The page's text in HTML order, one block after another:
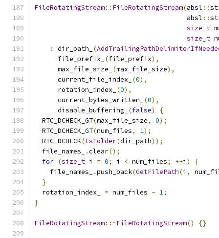
FileRotatingStream:: FileRotatingStream(absl ::
                                       absl
::
size_t
size_t
:
dir_path_ (
      file_prefix_
(file_prefix),
      max_file_size_
(max_file_size),
      current_file_index_
(0),
      rotation_index_
(0),
      current_bytes_written_
(0),
      disable_buffering_
(false)
{
  RTC_DCHECK_GT
(max_file_size, 0);
  RTC_DCHECK_GT
(num_files, 1);
  RTC_DCHECK
(IsFolder(dir_path));
  file_names_
.clear();
for (size_t i = 0; i < num_files; ++i )
{
    file_names_
.push_back(GetFilePath(i ,
}
  rotation_index_
= num_files - 1;
}
FileRotatingStream::~FileRotatingStream() {}